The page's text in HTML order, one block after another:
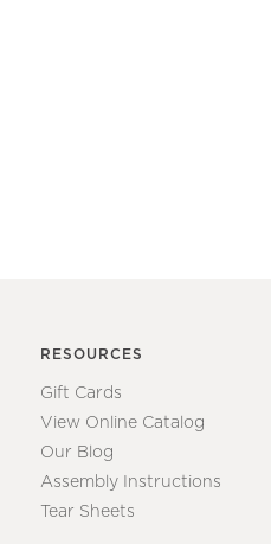
RESOURCES
Gift Cards
View Online Catalog
Our Blog
Assembly Instructions
Tear Sheets